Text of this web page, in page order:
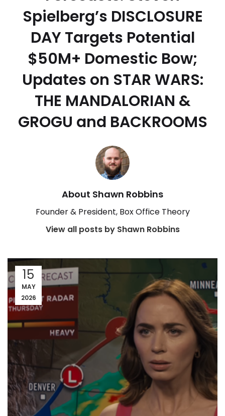
Spielberg’s DISCLOSURE
DAY Targets Potential
$50M+ Domestic Bow;
Updates on STAR WARS:
THE MANDALORIAN &
GROGU and BACKROOMS
About Shawn Robbins
Founder & President, Box Office Theory
View all posts by Shawn Robbins
15
MAY
2026